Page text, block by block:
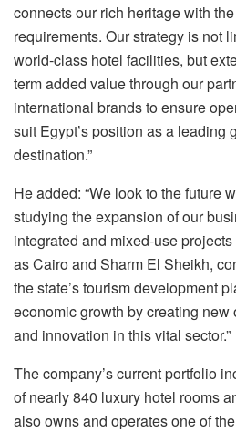
connects our rich heritage with
requirements. Our strategy is not
world-class hotel facilities, but
term added value through our
international brands to ensure
suit Egypt’s position as a leading
destination.”
He added: “We look to the future
studying the expansion of our
integrated and mixed-use
as Cairo and Sharm El Sheikh,
the state’s tourism development
economic growth by creating new
and innovation in this vital sector.”
The company’s current portfolio
of nearly 840 luxury hotel rooms
also owns and operates one of